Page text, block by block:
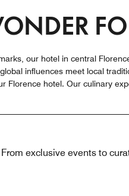
our hotel in central
influences meet local
Florence hotel. Our culinary
exclusive events to